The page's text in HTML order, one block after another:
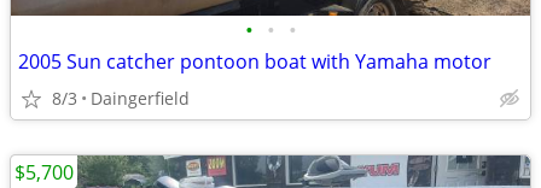
• • •
2005 Sun catcher pontoon boat with Yamaha motor
8/3 Daingerfield
$5,700